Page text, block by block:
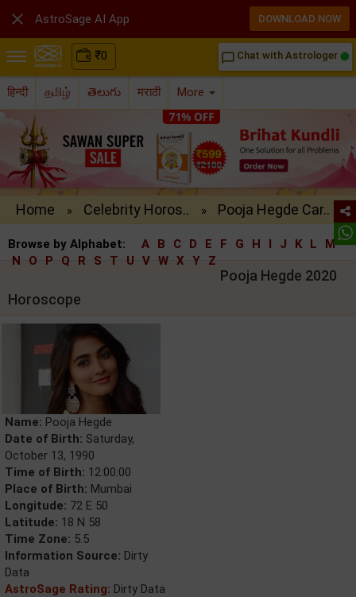
₹0 chat_bubble_outline Chat with Astrologer
हिन्दी தமிழ் తెలుగు मराठी More
Home » Celebrity Horos.. » Pooja Hegde Car..
Browse by Alphabet: A B C D E F G H I J K L
M
N
O P Q R S T U V W X Y Z
Pooja Hegde 2020
Horoscope
Name: Pooja Hegde
Date of Birth: Saturday,
October 13, 1990
Time of Birth: 12:00:00
Place of Birth: Mumbai
Longitude: 72 E 50
Latitude: 18 N 58
Time Zone: 5.5
Information Source: Dirty
Data
AstroSage Rating: Dirty Data
 AstroSage AI App DOWNLOAD NOW